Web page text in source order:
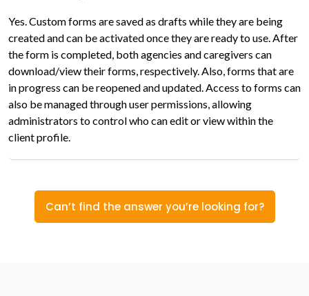
Yes. Custom forms are saved as drafts while they are being
created and can be activated once they are ready to use. After
the form is completed, both agencies and caregivers can
download/view their forms, respectively. Also, forms that are
in progress can be reopened and updated. Access to forms can
also be managed through user permissions, allowing
administrators to control who can edit or view within the
client profile.
Can’t find the answer you’re looking for?